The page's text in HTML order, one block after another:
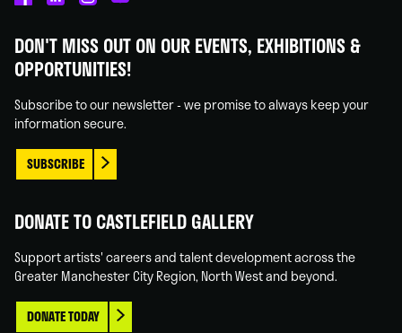
on
Facebook
on
Linked
on
Instagram
on
You
DON'T MISS OUT ON OUR EVENTS, EXHIBITIONS &
OPPORTUNITIES!
Subscribe to our newsletter - we promise to always keep your
information secure.
SUBSCRIBE
DONATE TO CASTLEFIELD GALLERY
Support artists' careers and talent development across the
Greater Manchester City Region, North West and beyond.
DONATE TODAY